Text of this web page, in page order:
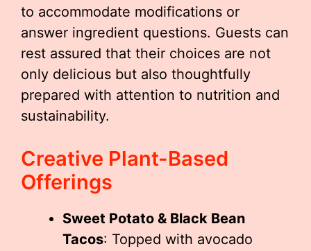
to accommodate modifications or
answer ingredient questions. Guests can
rest assured that their choices are not
only delicious but also thoughtfully
prepared with attention to nutrition and
sustainability.
Creative Plant-Based
Offerings
Sweet Potato & Black Bean
Tacos: Topped with avocado